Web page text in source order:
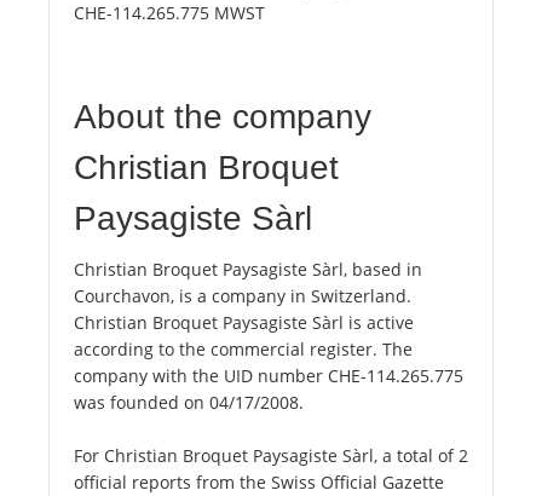
CHE-114.265.775 MWST
About the company
Christian Broquet
Paysagiste Sàrl
Christian Broquet Paysagiste Sàrl, based in
Courchavon, is a company in Switzerland.
Christian Broquet Paysagiste Sàrl is active
according to the commercial register. The
company with the UID number CHE-114.265.775
was founded on 04/17/2008.
For Christian Broquet Paysagiste Sàrl, a total of 2
official reports from the Swiss Official Gazette